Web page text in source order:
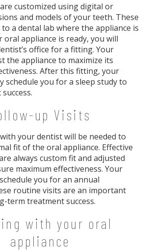
customized using digital or
and models of your teeth. These
a dental lab where the appliance is
oral appliance is ready, you will
office for a fitting. Your
the appliance to maximize its
After this fitting, your
schedule you for a sleep study to
up Visits
your dentist will be needed to
fit of the oral appliance. Effective
always custom fit and adjusted
maximum effectiveness. Your
you for an annual
routine visits are an important
term treatment success.
with your oral
appliance